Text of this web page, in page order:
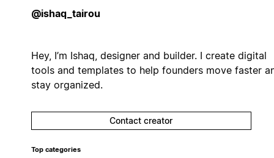
@ishaq_tairou
Hey, I’m Ishaq, designer and builder. I create digital
tools and templates to help founders move faster
stay organized.
Contact creator
Top categories